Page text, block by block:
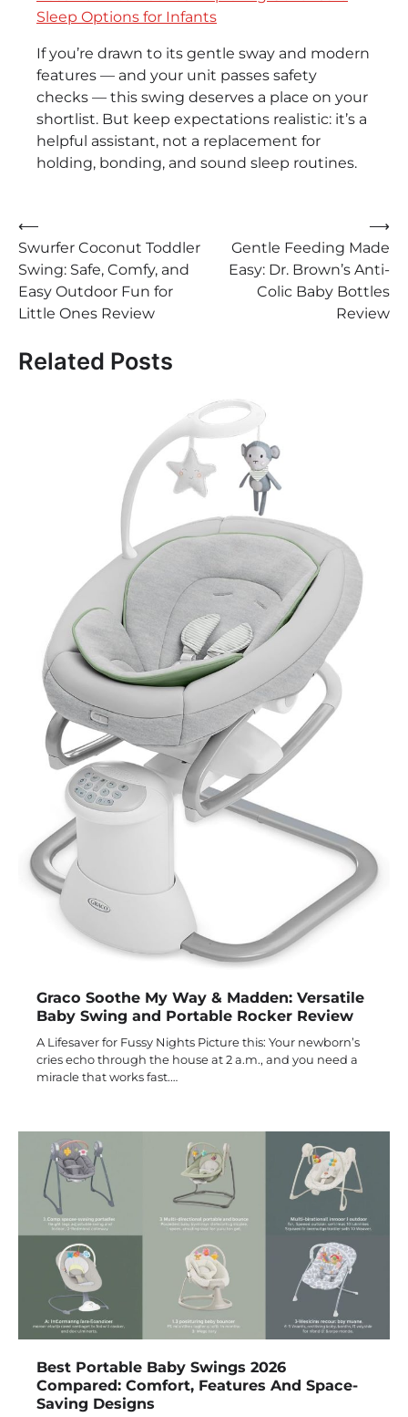
Sleep Options for Infants
If you’re drawn to its gentle sway and modern
features — and your unit passes safety
checks — this swing deserves a place on your
shortlist. But keep expectations realistic: it’s a
helpful assistant, not a replacement for
holding, bonding, and sound sleep routines.
Post
navigation
⟵
Swurfer Coconut Toddler
Swing: Safe, Comfy, and
Easy Outdoor Fun for
Little Ones Review
Gentle Feeding Made
Easy: Dr. Brown’s Anti-
Colic Baby Bottles
Review
⟶
Related Posts
Graco Soothe My Way & Madden: Versatile
Baby Swing and Portable Rocker Review
A Lifesaver for Fussy Nights Picture this: Your newborn’s
cries echo through the house at 2 a.m., and you need a
miracle that works fast.…
Best Portable Baby Swings 2026
Compared: Comfort, Features And Space-
Saving Designs